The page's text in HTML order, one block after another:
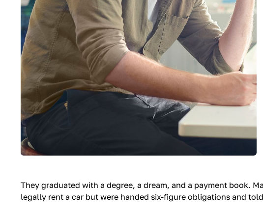
They graduated with a degree, a dream, and a payment book.
legally rent a car but were handed six-figure obligations and